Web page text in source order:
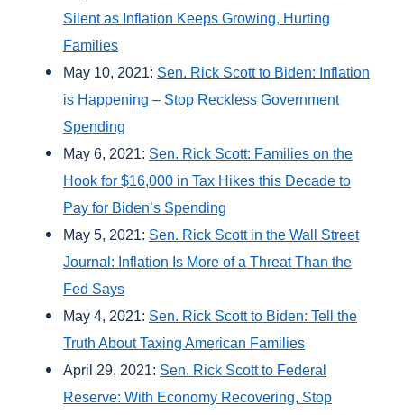
Silent as Inflation Keeps Growing, Hurting
Families
May 10, 2021: Sen. Rick Scott to Biden: Inflation
is Happening – Stop Reckless Government
Spending
May 6, 2021: Sen. Rick Scott: Families on the
Hook for $16,000 in Tax Hikes this Decade to
Pay for Biden’s Spending
May 5, 2021: Sen. Rick Scott in the Wall Street
Journal: Inflation Is More of a Threat Than the
Fed Says
May 4, 2021: Sen. Rick Scott to Biden: Tell the
Truth About Taxing American Families
April 29, 2021: Sen. Rick Scott to Federal
Reserve: With Economy Recovering, Stop